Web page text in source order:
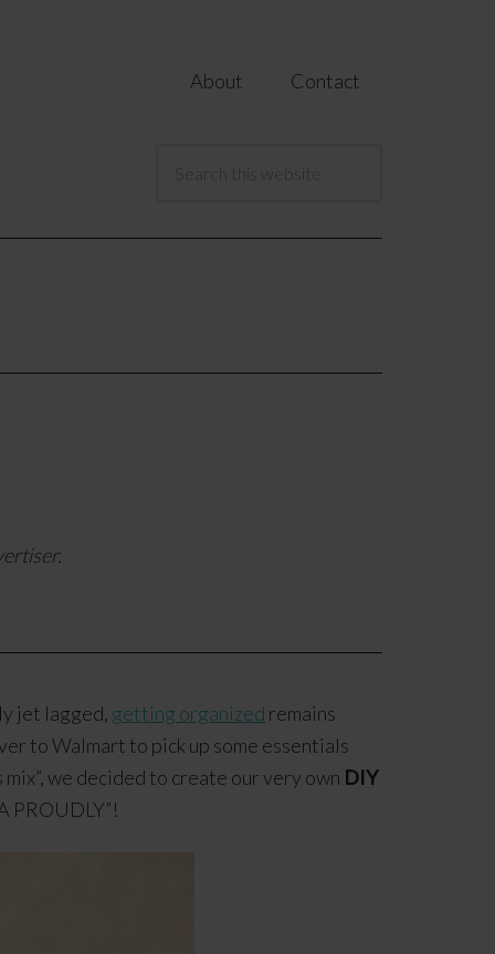
About Contact
jet lagged, getting organized remains
to Walmart to pick up some essentials
we decided to create our very own DIY
PROUDLY”!